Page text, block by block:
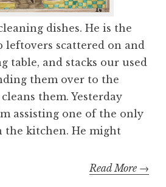
dishes. He is the
leftovers scattered on and
table, and stacks our used
them over to the
them. Yesterday
assisting one of the only
the kitchen. He might
Read More →